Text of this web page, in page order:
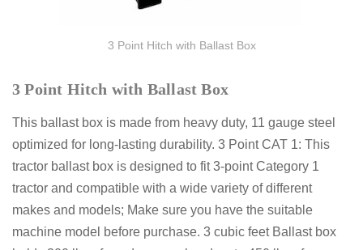
3 Point Hitch with Ballast Box
3 Point Hitch with Ballast Box
This ballast box is made from heavy duty, 11 gauge steel
optimized for long-lasting durability. 3 Point CAT 1: This
tractor ballast box is designed to fit 3-point Category 1
tractor and compatible with a wide variety of different
makes and models; Make sure you have the suitable
machine model before purchase. 3 cubic feet Ballast box